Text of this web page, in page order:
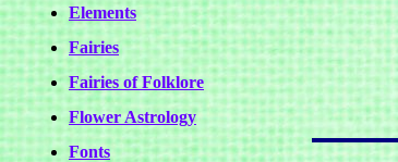
Elements
Fairies
Fairies of Folklore
Flower Astrology
Fonts